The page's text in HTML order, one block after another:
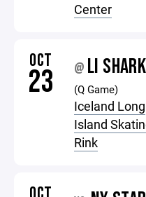
Center
OCT
23 @ LI
(Q Game)
Iceland Long
Island
Rink